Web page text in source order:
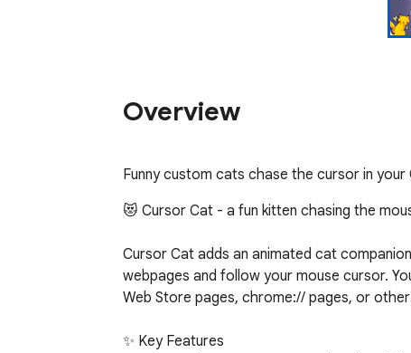
Overview
Funny custom cats chase the cursor in
😻 Cursor Cat - a fun kitten chasing the
Cursor Cat adds an animated cat
webpages and follow your mouse cursor.
Web Store pages, chrome:// pages, or
✨ Key Features